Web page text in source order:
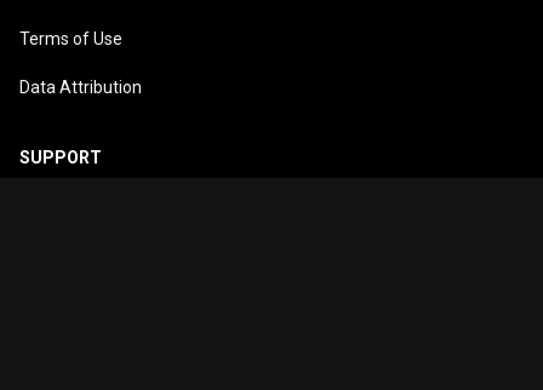
Terms of Use
Data Attribution
SUPPORT